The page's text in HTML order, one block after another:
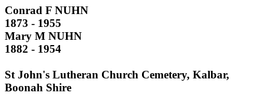
Conrad F NUHN
1873 - 1955
Mary M NUHN
1882 - 1954
St John's Lutheran Church Cemetery, Kalbar,
Boonah Shire